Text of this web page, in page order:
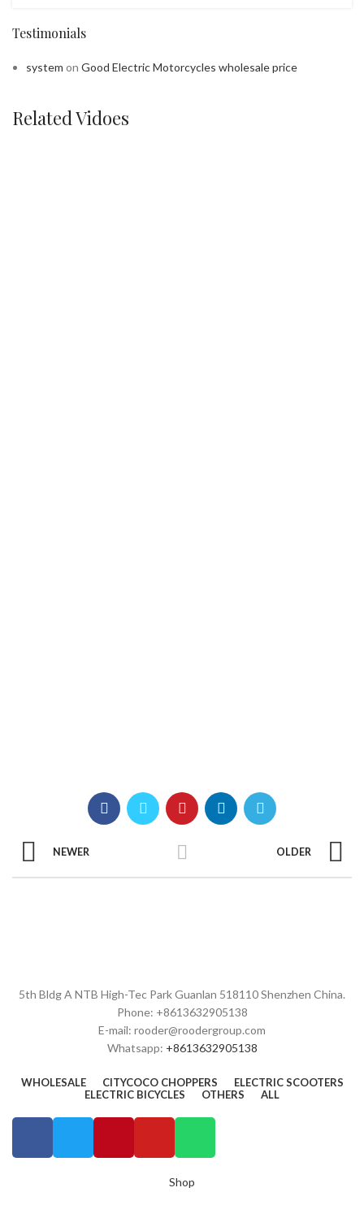
Testimonials
system on Good Electric Motorcycles wholesale price
Related Vidoes
NEWER OLDER
5th Bldg A NTB High-Tec Park Guanlan 518110 Shenzhen China.
Phone: +8613632905138
E-mail: rooder@roodergroup.com
Whatsapp: +8613632905138
WHOLESALE CITYCOCO CHOPPERS
ELECTRIC SCOOTERS
ELECTRIC BICYCLES
OTHERS ALL
Shop